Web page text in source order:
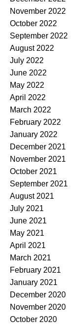
November 2022
October 2022
September 2022
August 2022
July 2022
June 2022
May 2022
April 2022
March 2022
February 2022
January 2022
December 2021
November 2021
October 2021
September 2021
August 2021
July 2021
June 2021
May 2021
April 2021
March 2021
February 2021
January 2021
December 2020
November 2020
October 2020